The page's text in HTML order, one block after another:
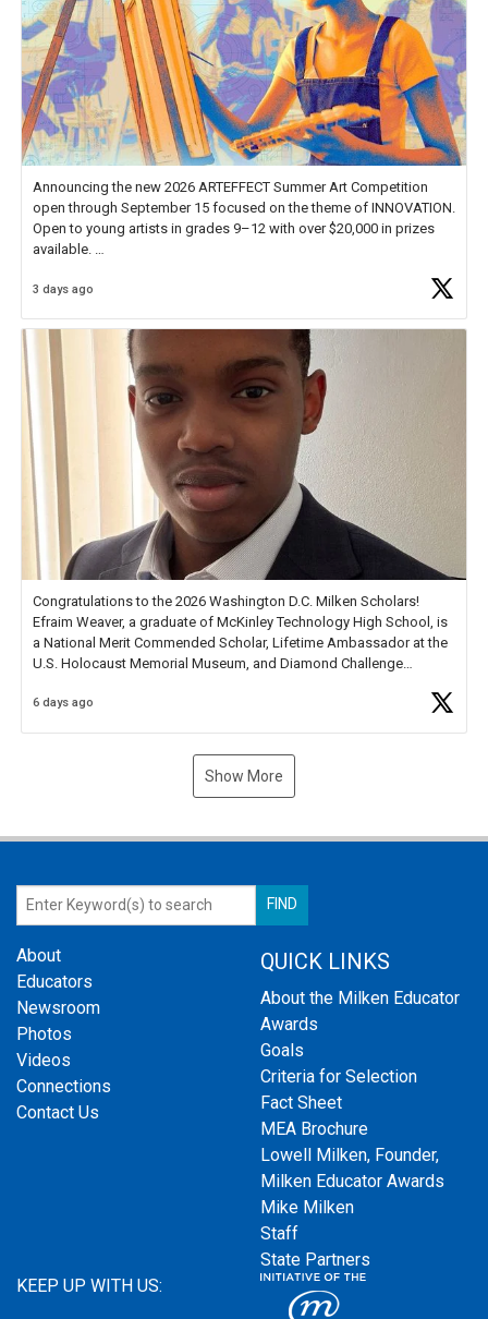
Announcing the new 2026 ARTEFFECT Summer Art Competition
open through September 15 focused on the theme of INNOVATION.
Open to young artists in grades 9–12 with over $20,000 in prizes
available.
Check out more than 40 Unsung Heroes for creative inspiration and
3 days ago
Congratulations to the 2026 Washington D.C. Milken Scholars!
Efraim Weaver, a graduate of McKinley Technology High School, is
a National Merit Commended Scholar, Lifetime Ambassador at the
U.S. Holocaust Memorial Museum, and Diamond Challenge
6 days ago
Show More
About
Educators
Newsroom
Photos
Videos
Connections
Contact Us
QUICK LINKS
About the Milken Educator
Awards
Goals
Criteria for Selection
Fact Sheet
MEA Brochure
Lowell Milken, Founder,
Milken Educator Awards
Mike Milken
Staff
State Partners
KEEP UP WITH US: